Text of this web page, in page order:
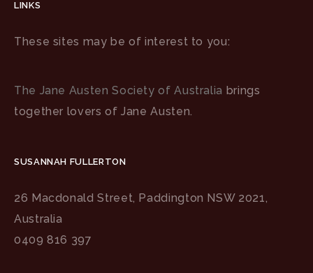
LINKS
These sites may be of interest to you:
The Jane Austen Society of Australia brings
together lovers of Jane Austen.
SUSANNAH FULLERTON
26 Macdonald Street, Paddington NSW 2021,
Australia
0409 816 397